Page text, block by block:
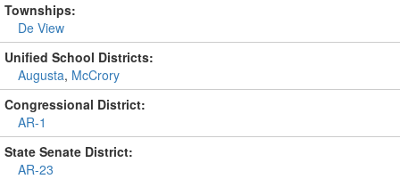
Townships:
De View
Unified School Districts:
Augusta, McCrory
Congressional District:
AR-1
State Senate District:
AR-23